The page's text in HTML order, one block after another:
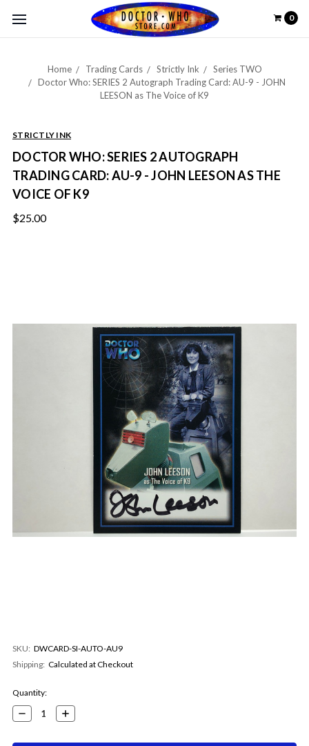
0
Home Trading Cards Strictly Ink
Series TWO
Doctor Who: SERIES 2 Autograph Trading Card: AU-9 - JOHN
LEESON as The Voice of K9
STRICTLY INK
DOCTOR WHO: SERIES 2 AUTOGRAPH
TRADING CARD: AU-9 - JOHN LEESON AS THE
VOICE OF K9
$25.00
SKU: DWCARD-SI-AUTO-AU9
Shipping: Calculated at Checkout
Current
Stock:
Quantity:
Decrease
Quantity:
Increase
Quantity: